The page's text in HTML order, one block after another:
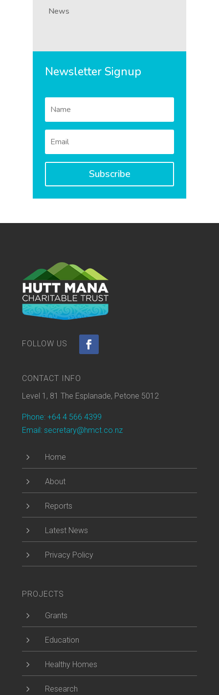
News
Newsletter Signup
Subscribe
CONTACT INFO
Level 1, 81 The Esplanade, Petone 5012
Phone: +64 4 566 4399
Email: secretary@hmct.co.nz
5 Home
5 About
5 Reports
5 Latest News
5 Privacy Policy
PROJECTS
5 Grants
5 Education
5 Healthy Homes
5 Research